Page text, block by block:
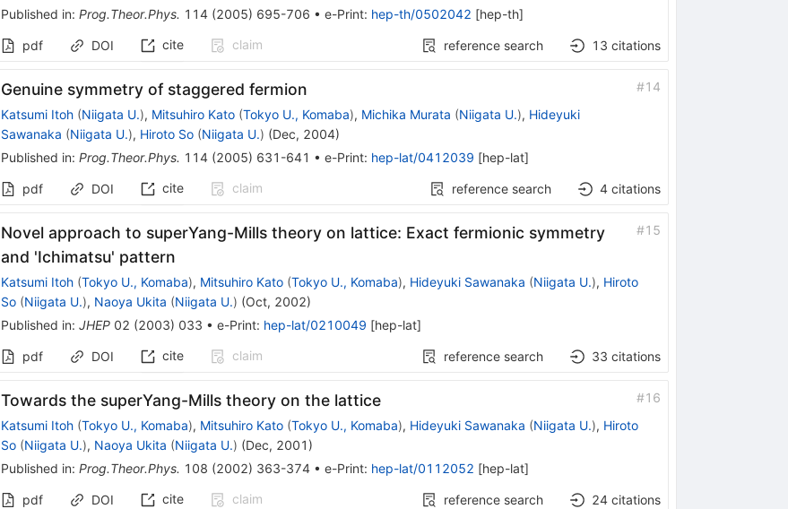
Published in: Prog.Theor.Phys. 114(2005) 695-706 • e-Print: hep-th/0502042 [hep-th]
pdf DOI cite claim reference search 13 citations
Genuine symmetry of staggered fermion #14
Katsumi Itoh (Niigata U.), Mitsuhiro Kato (Tokyo U., Komaba), Michika Murata (Niigata U.), Hideyuki
Sawanaka (Niigata U.), Hiroto So (Niigata U.) (Dec, 2004)
Published in: Prog.Theor.Phys. 114(2005) 631-641 • e-Print: hep-lat/0412039 [hep-lat]
pdf DOI cite claim reference search 4 citations
Novel approach to superYang-Mills theory on lattice: Exact fermionic symmetry
and 'Ichimatsu' pattern
#15
Katsumi Itoh (Tokyo U., Komaba), Mitsuhiro Kato (Tokyo U., Komaba), Hideyuki Sawanaka (Niigata U.), Hiroto
So (Niigata U.), Naoya Ukita (Niigata U.) (Oct, 2002)
Published in: JHEP 02 (2003) 033 • e-Print: hep-lat/0210049 [hep-lat]
pdf DOI cite claim reference search 33 citations
Towards the superYang-Mills theory on the lattice #16
Katsumi Itoh (Tokyo U., Komaba), Mitsuhiro Kato (Tokyo U., Komaba), Hideyuki Sawanaka (Niigata U.), Hiroto
So (Niigata U.), Naoya Ukita (Niigata U.) (Dec, 2001 )
Published in: Prog.Theor.Phys. 108 (2002) 363-374• e-Print: hep-lat/0112052 [hep-lat]
pdf DOI cite claim reference search 24 citations